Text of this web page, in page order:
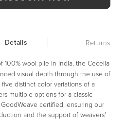
Details Returns
100% wool pile in India, the Cecelia
visual depth through the use of
distinct color variations of a
multiple options for a classic
certified, ensuring our
and the support of weavers'